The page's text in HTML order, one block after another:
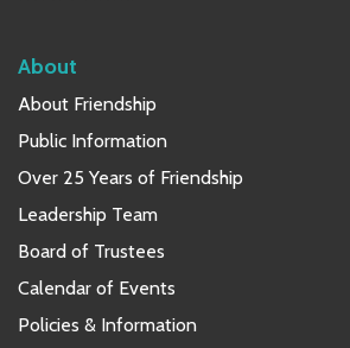
About
About Friendship
Public Information
Over 25 Years of Friendship
Leadership Team
Board of Trustees
Calendar of Events
Policies & Information